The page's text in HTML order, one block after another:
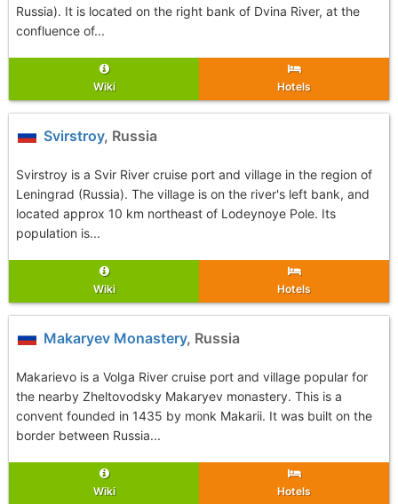
Russia). It is located on the right bank of Dvina River, at the
confluence of...
Wiki Hotels
Svirstroy, Russia
Svirstroy is a Svir River cruise port and village in the region of
Leningrad (Russia). The village is on the river's left bank, and
located approx 10 km northeast of Lodeynoye Pole. Its
population is...
Wiki Hotels
Makaryev Monastery, Russia
Makarievo is a Volga River cruise port and village popular for
the nearby Zheltovodsky Makaryev monastery. This is a
convent founded in 1435 by monk Makarii. It was built on the
border between Russia...
Wiki Hotels